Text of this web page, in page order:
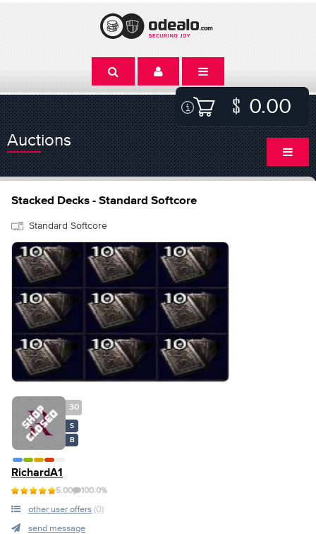
0.00
Auctions
Stacked Decks - Standard Softcore
Standard Softcore
30
S
B
RichardA1
5.00 100.0%
other user offers (0)
send message